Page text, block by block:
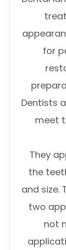
for
Dentists
meet
They
the
and size.
two
not